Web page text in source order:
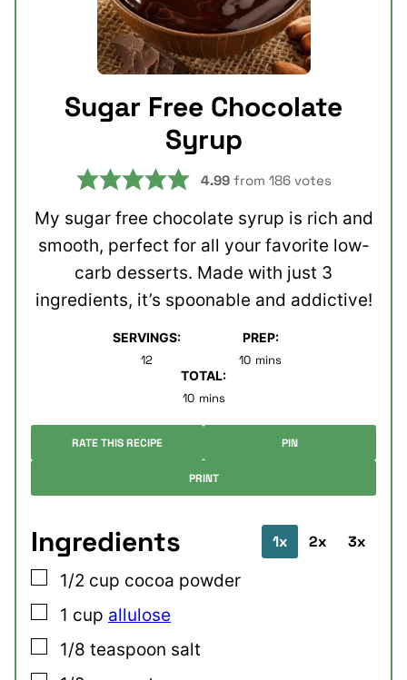
Sugar Free Chocolate
Syrup
4.99from 186votes
My sugar free chocolate syrup is rich and
smooth, perfect for all your favorite low-
carb desserts. Made with just 3
ingredients, it’s spoonable and addictive!
SERVINGS:
12
PREP:
10minutes
mins
TOTAL:
10minutes
mins
RATE THIS RECIPE PIN
PRINT
Ingredients 1x 2x 3x
▢
1/2 cup cocoa powder
▢
1 cup allulose
▢
1/8 teaspoon salt